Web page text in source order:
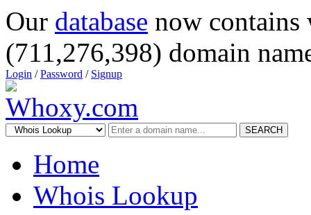
Our database now
(711,276,398) domain
Login /Password / Signup
SEARCH
Home
Whois Lookup